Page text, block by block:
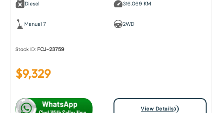
Diesel
Manual 7
316,069 KM
2WD
Stock ID: FCJ-23759
$9,329
View Details